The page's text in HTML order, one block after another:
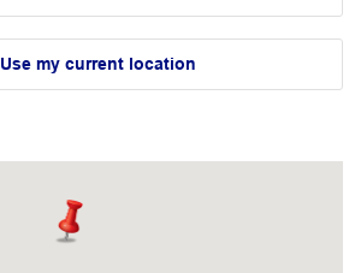
Use my current location